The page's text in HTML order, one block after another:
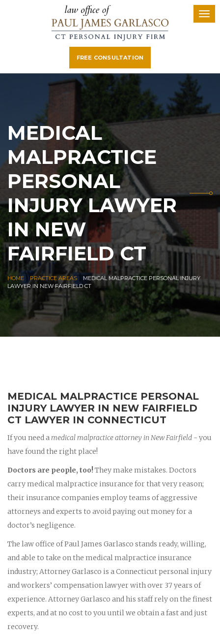
FREE CONSULTATION
MEDICAL
MALPRACTICE
PERSONAL
INJURY LAWYER
IN NEW
FAIRFIELD CT
HOME PRACTICE AREAS
MEDICAL MALPRACTICE PERSONAL INJURY
LAWYER IN NEW FAIRFIELD CT
MEDICAL MALPRACTICE PERSONAL
INJURY LAWYER IN NEW FAIRFIELD
CT LAWYER IN CONNECTICUT
If you need amedical malpractice attorney in New Fairfield - you
have found the right place!
Doctors are people, too!They make mistakes. Doctors
carry medical malpractice insurance for that very reason;
their insurance companies employ teams of aggressive
attorneys and experts to avoid paying out money for a
doctor’s negligence.
The law office of Paul James Garlasco stands ready, willing,
and able to take on the medical malpractice insurance
industry; Attorney Garlasco is a Connecticut personal injury
and workers’ compensation lawyer with over 37 years of
experience. Attorney Garlasco and his staff rely on the finest
experts, and at no cost to you until we obtain a fast and just
recovery.